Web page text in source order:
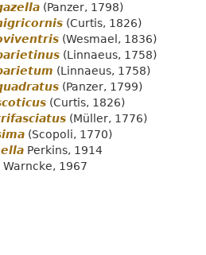
(Panzer, 1798)
(Curtis, 1826)
(Wesmael, 1836)
(Linnaeus, 1758)
(Linnaeus, 1758)
(Panzer, 1799)
(Curtis, 1826)
(Müller, 1776)
(Scopoli, 1770)
Perkins, 1914
Warncke, 1967